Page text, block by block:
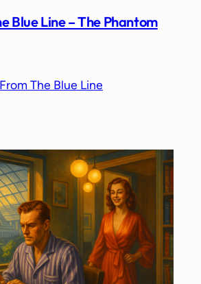
Blue Line – The Phantom
The Blue Line